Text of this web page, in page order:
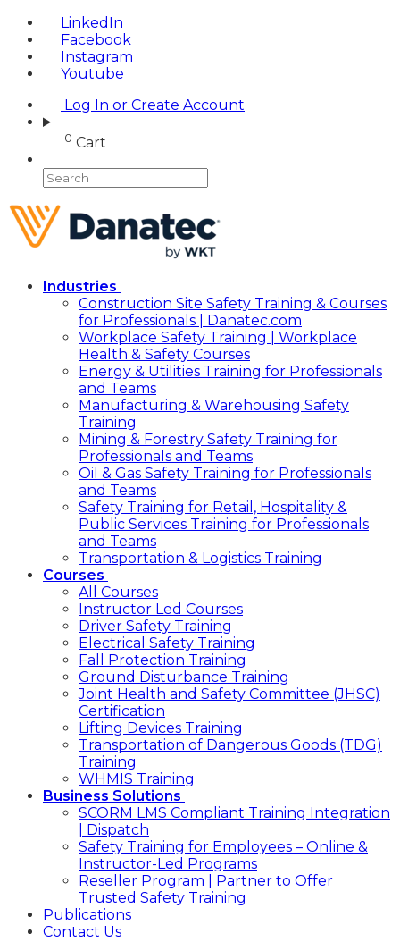
LinkedIn
Facebook
Instagram
Youtube
Log In or Create Account
0 Cart
Industries
Construction Site Safety Training & Courses
for Professionals | Danatec.com
Workplace Safety Training | Workplace
Health & Safety Courses
Energy & Utilities Training for Professionals
and Teams
Manufacturing & Warehousing Safety
Training
Mining & Forestry Safety Training for
Professionals and Teams
Oil & Gas Safety Training for Professionals
and Teams
Safety Training for Retail, Hospitality &
Public Services Training for Professionals
and Teams
Transportation & Logistics Training
Courses
All Courses
Instructor Led Courses
Driver Safety Training
Electrical Safety Training
Fall Protection Training
Ground Disturbance Training
Joint Health and Safety Committee (JHSC)
Certification
Lifting Devices Training
Transportation of Dangerous Goods (TDG)
Training
WHMIS Training
Business Solutions
SCORM LMS Compliant Training Integration
| Dispatch
Safety Training for Employees – Online &
Instructor-Led Programs
Reseller Program | Partner to Offer
Trusted Safety Training
Publications
Contact Us